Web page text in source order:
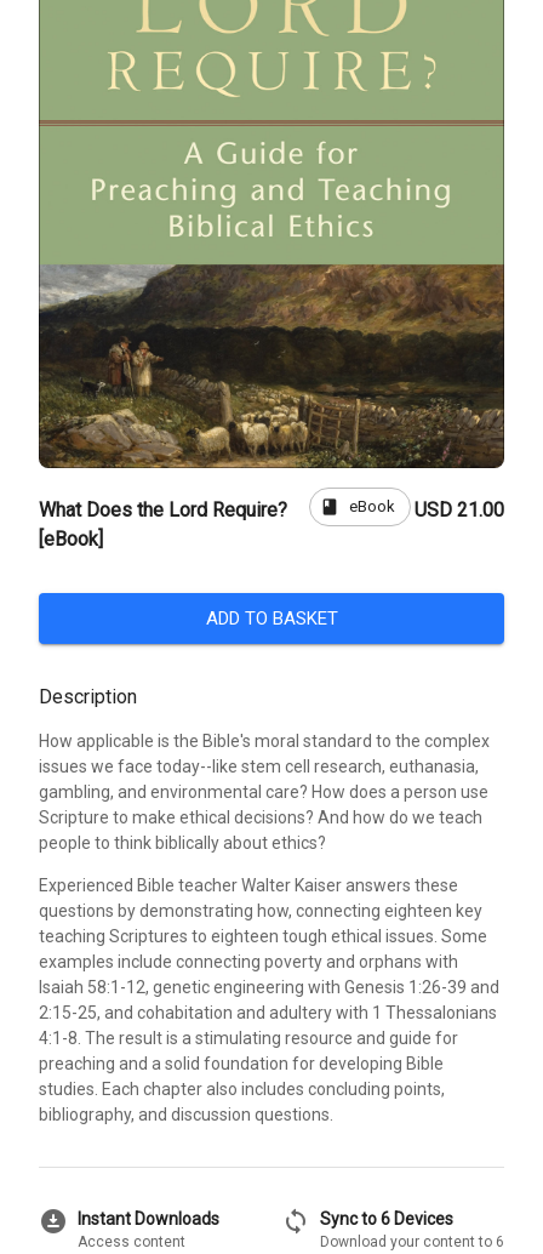
What Does the Lord Require?
[eBook]
book eBook USD 21.00
ADD TO BASKET
Description
How applicable is the Bible's moral standard to the complex
issues we face today--like stem cell research, euthanasia,
gambling, and environmental care? How does a person use
Scripture to make ethical decisions? And how do we teach
people to think biblically about ethics?
Experienced Bible teacher Walter Kaiser answers these
questions by demonstrating how, connecting eighteen key
teaching Scriptures to eighteen tough ethical issues. Some
examples include connecting poverty and orphans with
Isaiah 58:1-12, genetic engineering with Genesis 1:26-39 and
2:15-25, and cohabitation and adultery with 1 Thessalonians
4:1-8. The result is a stimulating resource and guide for
preaching and a solid foundation for developing Bible
studies. Each chapter also includes concluding points,
bibliography, and discussion questions.
download_for_offline Instant Downloads
Access content
sync Sync to 6 Devices
Download your content to 6